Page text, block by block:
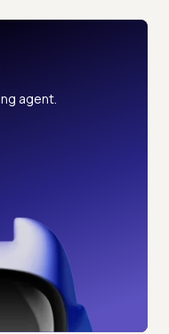
agent.